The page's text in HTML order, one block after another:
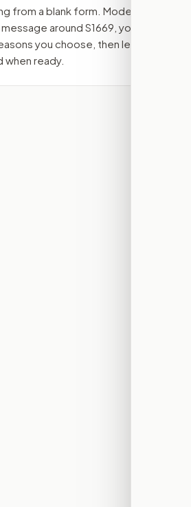
from a blank form. Modern
around S1669 , your
you choose, then lets
when ready.